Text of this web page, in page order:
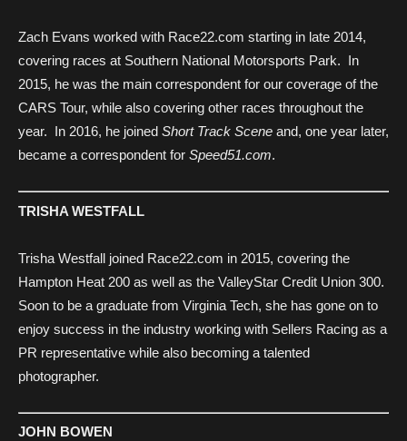
Zach Evans worked with Race22.com starting in late 2014,
covering races at Southern National Motorsports Park. In
2015, he was the main correspondent for our coverage of the
CARS Tour, while also covering other races throughout the
year. In 2016, he joined Short Track Scene and, one year later,
became a correspondent for Speed51.com.
TRISHA WESTFALL
Trisha Westfall joined Race22.com in 2015, covering the
Hampton Heat 200 as well as the ValleyStar Credit Union 300.
Soon to be a graduate from Virginia Tech, she has gone on to
enjoy success in the industry working with Sellers Racing as a
PR representative while also becoming a talented
photographer.
JOHN BOWEN